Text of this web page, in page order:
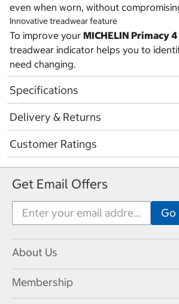
even when worn, without
Innovative treadwear feature
To improve your MICHELIN Primacy 4
treadwear indicator helps you to
need changing.
Specifications
Delivery & Returns
Customer Ratings
Get Email Offers
About Us
Membership